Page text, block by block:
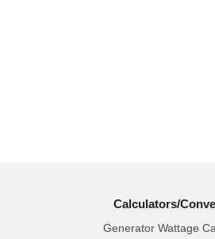
Calculators/
Generator Wattage